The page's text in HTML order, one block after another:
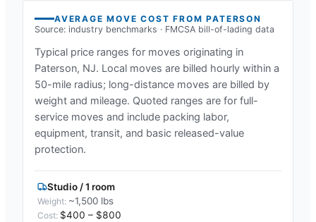
AVERAGE MOVE COST FROMPATERSON
Source: industry benchmarks · FMCSA bill-of-lading data
Typical price ranges for moves originating in
Paterson, NJ. Local moves are billed hourly within a
50-mile radius; long-distance moves are billed by
weight and mileage. Quoted ranges are for full-
service moves and include packing labor,
equipment, transit, and basic released-value
protection.
Studio / 1 room
~1,500 lbs
$400 – $800